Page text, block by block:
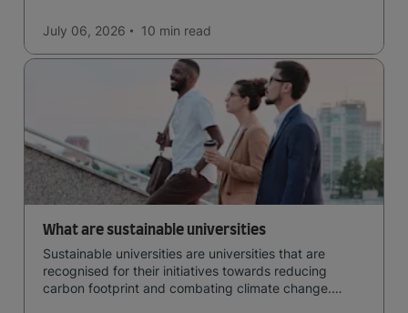
July 06, 2026 10 min read
What are sustainable universities
Sustainable universities are universities that are
recognised for their initiatives towards reducing
carbon footprint and combating climate change.